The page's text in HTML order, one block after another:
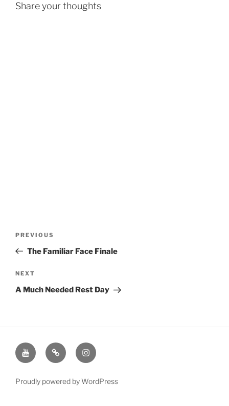
Share your thoughts
Previous
Post
PREVIOUS
The Familiar Face Finale
Next
Post
NEXT
A Much Needed Rest Day
Youtube
Channel
Twitter
Page
Instagram
Page
Proudly powered by WordPress